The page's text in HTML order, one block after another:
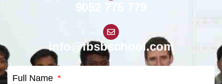
9052 775 779
info@fbsbschool.com
Full Name